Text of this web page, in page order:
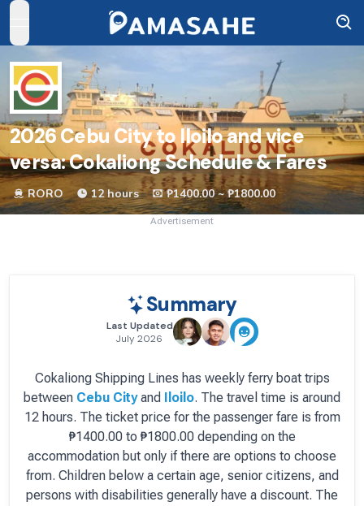
open navigation menu
2026Cebu City to Iloilo and vice
versa: Cokaliong Schedule & Fares
RORO 12 hours ₱1400.00 ~ ₱1800.00
Advertisement
Summary
Last Updated
July 2026
Cokaliong Shipping Lines has weekly ferry boattrips
between Cebu Cityand Iloilo. The travel time is around
12 hours. The ticket price for the passenger fare is from
₱1400.00 to ₱1800.00 depending on the
accommodation but only if there are options to choose
from. Children below a certain age, senior citizens, and
persons with disabilities generally have a discount. The